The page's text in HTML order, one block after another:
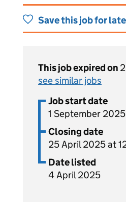
Save this job for
This job expired on
see similar jobs
Job start date
1 September 2025
Closing date
25 April 2025 at
Date listed
4 April 2025